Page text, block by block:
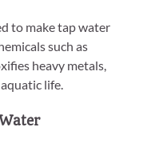
to make tap water
such as
heavy metals,
life.